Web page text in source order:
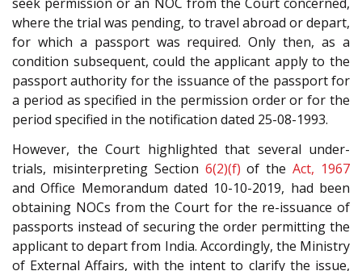
seek permission or an NOC from the Court concerned,
where the trial was pending, to travel abroad or depart,
for which a passport was required. Only then, as a
condition subsequent, could the applicant apply to the
passport authority for the issuance of the passport for
a period as specified in the permission order or for the
period specified in the notification dated 25-08-1993.
However, the Court highlighted that several under-
trials, misinterpreting Section 6(2)(f) of theAct, 1967
and Office Memorandum dated 10-10-2019, had been
obtaining NOCs from the Court for the re-issuance of
passports instead of securing the order permitting the
applicant to depart from India. Accordingly, the Ministry
of External Affairs, with the intent to clarify the issue,